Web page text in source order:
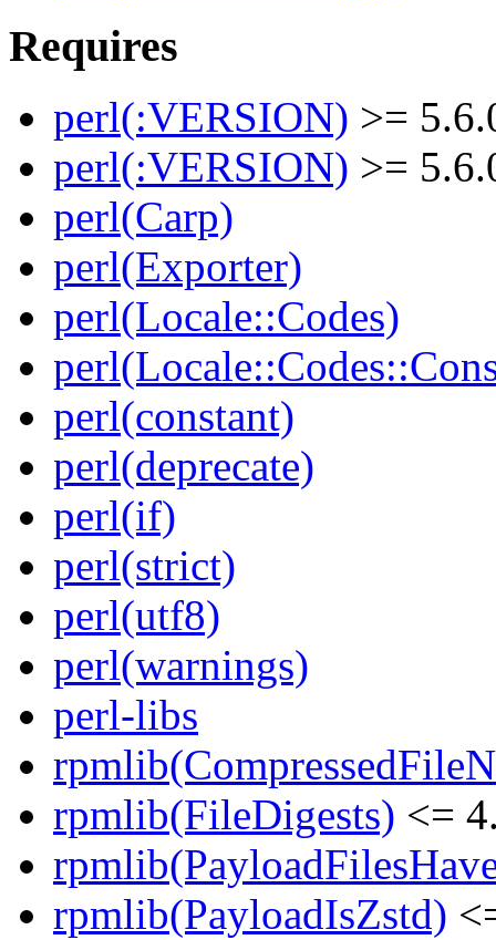
Requires
perl(:VERSION) >=
perl(:VERSION) >=
perl(Carp)
perl(Exporter)
perl(Locale::Codes)
perl(constant)
perl(deprecate)
perl(if)
perl(strict)
perl(utf8)
perl(warnings)
perl-libs
rpmlib(FileDigests) <=
rpmlib(PayloadIsZstd)